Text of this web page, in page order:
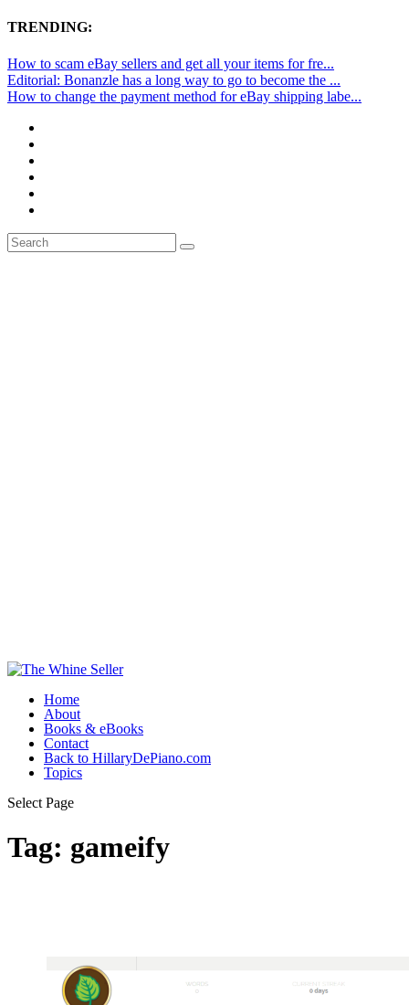
TRENDING:
How to scam eBay sellers and get all your items for fre...
Editorial: Bonanzle has a long way to go to become the ...
How to change the payment method for eBay shipping labe...
Home
About
Books & eBooks
Contact
Back to HillaryDePiano.com
Topics
Select Page
Tag: gameify